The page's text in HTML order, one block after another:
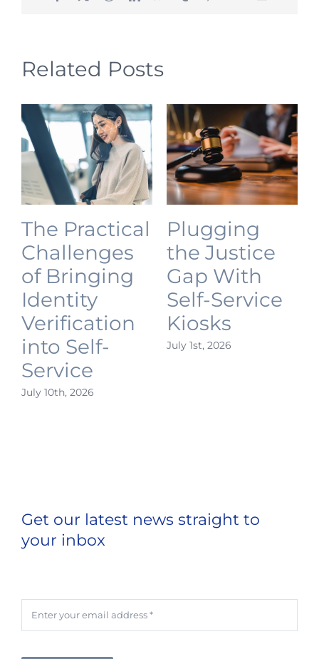
Related Posts
The Practical
Challenges
of Bringing
Identity
Verification
into Self-
Service
July 10th, 2026
Plugging
the Justice
Gap With
Self-Service
Kiosks
July 1st, 2026
Get our latest news straight to
your inbox